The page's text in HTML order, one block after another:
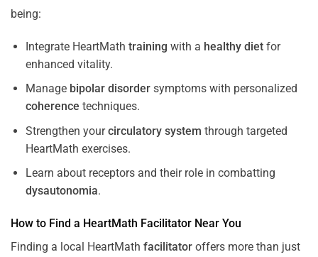
being:
Integrate HeartMath training with a healthy dietfor
enhanced vitality.
Manage bipolar disordersymptoms with personalized
coherence techniques.
Strengthen yourcirculatory system through targeted
HeartMath exercises.
Learn about receptors and their role in combatting
dysautonomia.
How to Find a HeartMath Facilitator Near You
Finding a local HeartMath facilitator offers more than just